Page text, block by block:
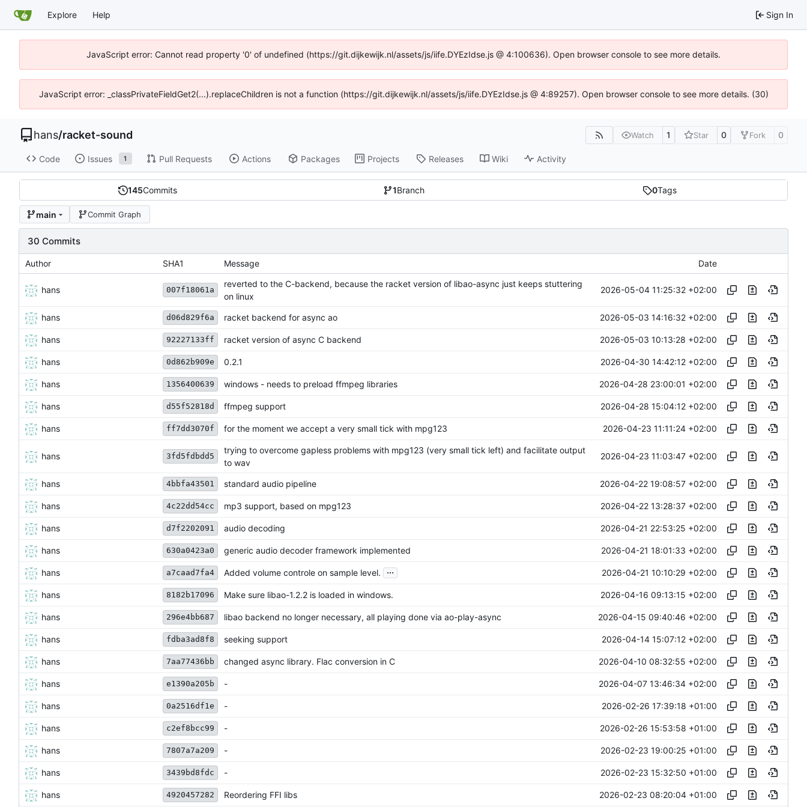
Explore Help Sign In
JavaScript error: Cannot read property '0' of undefined (https://git.dijkewijk.nl/assets/js/iife.DYEzIdse.js @ 4:100636). Open browser console to see more details.
JavaScript error: _classPrivateFieldGet2(...).replaceChildren is not a function (https://git.dijkewijk.nl/assets/js/iife.DYEzIdse.js @ 4:89257). Open browser console to see more details. (30)
hans/racket-sound Watch 1 Star 0 Fork 0
Code Issues 1 Pull Requests Actions Packages Projects Releases Wiki Activity
145Commits 1Branch 0Tags
main Commit Graph
30 Commits
Author SHA1 Message Date
hans 007f18061a
reverted to the C-backend, because the racket version of libao-async just keeps stuttering
on linux
2026-05-04 11:25:32 +02:00
hans d06d829f6a racket backend for async ao 2026-05-03 14:16:32 +02:00
hans 92227133ff racket version of async C backend 2026-05-03 10:13:28 +02:00
hans 0d862b909e 0.2.1 2026-04-30 14:42:12 +02:00
hans 1356400639 windows - needs to preload ffmpeg libraries 2026-04-28 23:00:01 +02:00
hans d55f52818d ffmpeg support 2026-04-28 15:04:12 +02:00
hans ff7dd3070f for the moment we accept a very small tick with mpg123 2026-04-23 11:11:24 +02:00
hans 3fd5fdbdd5
trying to overcome gapless problems with mpg123 (very small tick left) and facilitate output
to wav
2026-04-23 11:03:47 +02:00
hans 4bbfa43501 standard audio pipeline 2026-04-22 19:08:57 +02:00
hans 4c22dd54cc mp3 support, based on mpg123 2026-04-22 13:28:37 +02:00
hans d7f2202091 audio decoding 2026-04-21 22:53:25 +02:00
hans 630a0423a0 generic audio decoder framework implemented 2026-04-21 18:01:33 +02:00
hans a7caad7fa4 Added volume controle on sample level. ... 2026-04-21 10:10:29 +02:00
hans 8182b17096 Make sure libao-1.2.2 is loaded in windows. 2026-04-16 09:13:15 +02:00
hans 296e4bb687 libao backend no longer necessary, all playing done via ao-play-async 2026-04-15 09:40:46 +02:00
hans fdba3ad8f8 seeking support 2026-04-14 15:07:12 +02:00
hans 7aa77436bb changed async library. Flac conversion in C 2026-04-10 08:32:55 +02:00
hans e1390a205b - 2026-04-07 13:46:34 +02:00
hans 0a2516df1e - 2026-02-26 17:39:18 +01:00
hans c2ef8bcc99 - 2026-02-26 15:53:58 +01:00
hans 7807a7a209 - 2026-02-23 19:00:25 +01:00
hans 3439bd8fdc - 2026-02-23 15:32:50 +01:00
hans 4920457282 Reordering FFI libs 2026-02-23 08:20:04 +01:00